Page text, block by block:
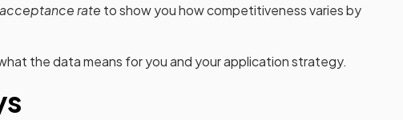
acceptance rate to show you how competitiveness varies by
the data means for you and your application strategy.